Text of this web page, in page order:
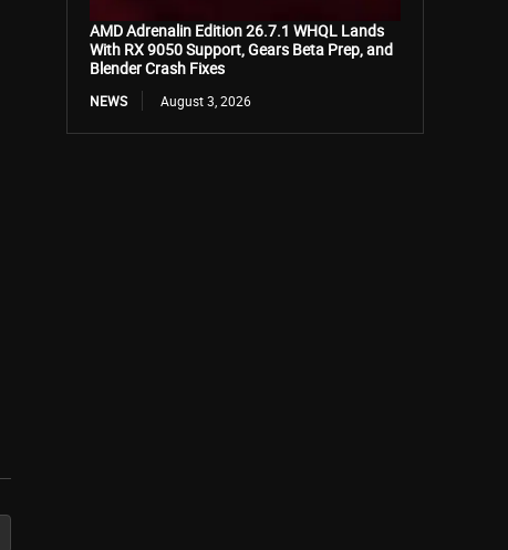
AMD Adrenalin Edition 26.7.1 WHQL Lands
With RX 9050 Support, Gears Beta Prep, and
Blender Crash Fixes
NEWS August 3, 2026